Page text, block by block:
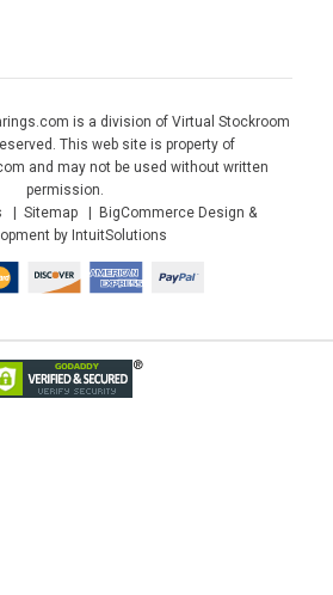
is a division of Virtual Stockroom
This web site is property of
and may not be used without written
permission.
Sitemap
BigCommerce Design &
by IntuitSolutions